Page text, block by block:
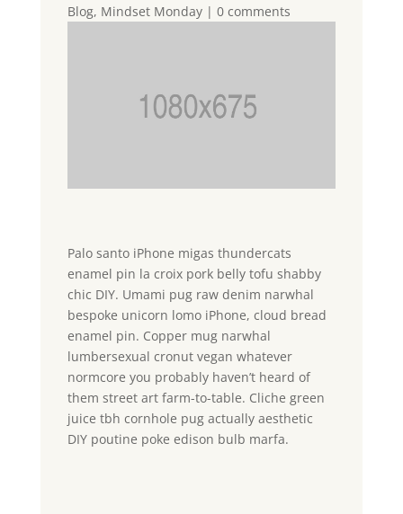
Blog, Mindset Monday| 0 comments
Palo santo iPhone migas thundercats
enamel pin la croix pork belly tofu shabby
chic DIY. Umami pug raw denim narwhal
bespoke unicorn lomo iPhone, cloud bread
enamel pin. Copper mug narwhal
lumbersexual cronut vegan whatever
normcore you probably haven’t heard of
them street art farm-to-table. Cliche green
juice tbh cornhole pug actually aesthetic
DIY poutine poke edison bulb marfa.